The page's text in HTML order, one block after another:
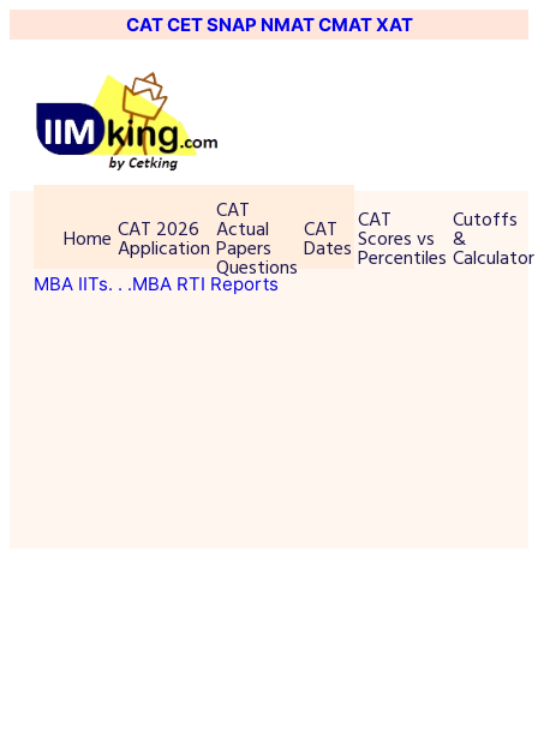
CATCETSNAP NMATCMATXAT
Home CAT 2026
Application
CAT
Actual
Papers
Questions
CAT
Dates
CAT
Scores vs
Percentiles
Cutoffs
&
Calculator
MBA IITs. . .MBA RTI Reports